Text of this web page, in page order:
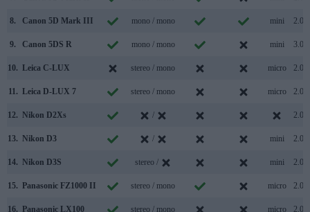
8. Canon 5D Mark III mono / mono mini 2.0
9. Canon 5DS R mono / mono mini 3.0
10. Leica C-LUX stereo / mono micro 2.0
11. Leica D-LUX 7 stereo / mono micro 2.0
12. Nikon D2Xs / 2.0
13. Nikon D3 / mini 2.0
14. Nikon D3S stereo / mini 2.0
15. Panasonic FZ1000 II stereo / mono micro 2.0
16. Panasonic LX100 stereo / mono micro 2.0